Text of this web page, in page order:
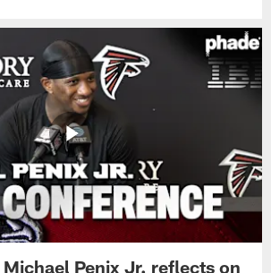
Penix Jr. reflects on